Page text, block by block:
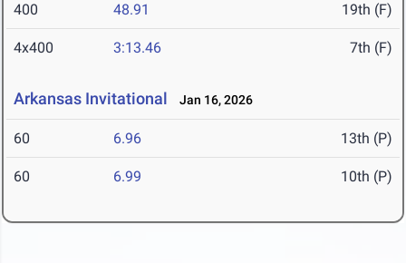
400 48.91 19th (F)
4x400 3:13.46 7th (F)
Arkansas Invitational Jan 16, 2026
60 6.96 13th (P)
60 6.99 10th (P)